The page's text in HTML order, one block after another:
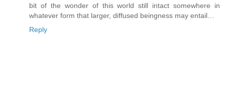
bit of the wonder of this world still intact somewhere in
whatever form that larger, diffused beingness may entail…
Reply